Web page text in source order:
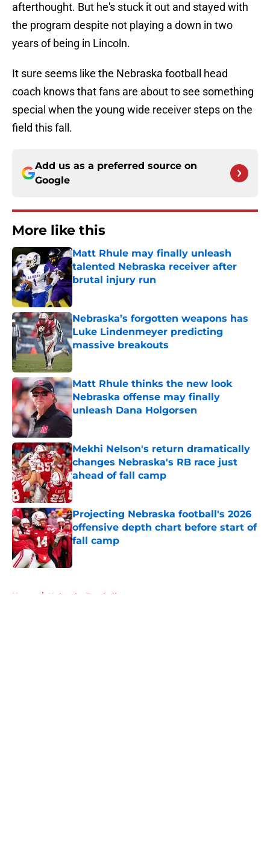
afterthought. But he's stuck it out and stayed with
the program despite not playing a down in two
years of being in Lincoln.
It sure seems like the Nebraska football head
coach knows that fans are about to see something
special when the young wide receiver steps on the
field this fall.
Add us as a preferred source on
Google
More like this
Matt Rhule may finally unleash
talented Nebraska receiver after
brutal injury run
Published by on Invalid Date
Nebraska’s forgotten weapons has
Luke Lindenmeyer predicting
massive breakouts
Published by on Invalid Date
Matt Rhule thinks the new look
Nebraska offense may finally
unleash Dana Holgorsen
Published by on Invalid Date
Mekhi Nelson's return dramatically
changes Nebraska's RB race just
ahead of fall camp
Published by on Invalid Date
Projecting Nebraska football's 2026
offensive depth chart before start of
fall camp
Published by on Invalid Date
Home / Nebraska Football